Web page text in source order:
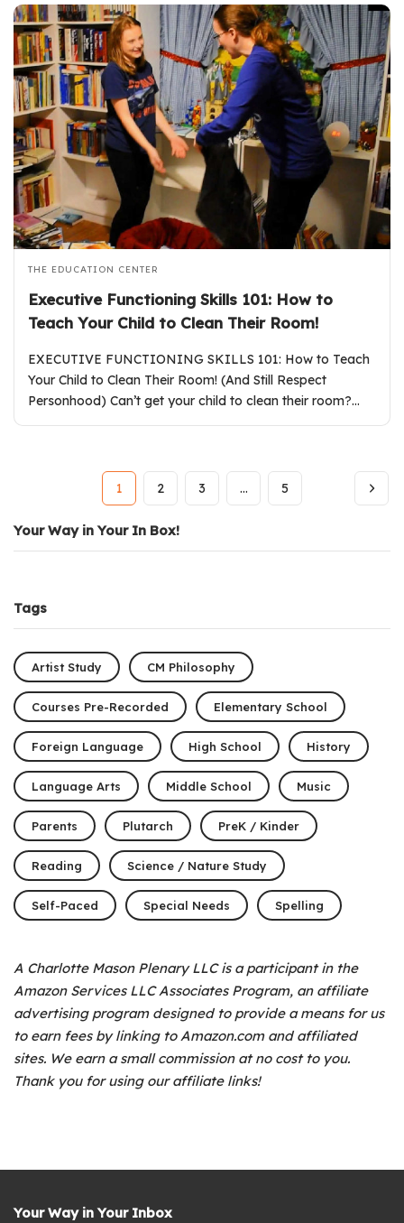
THE EDUCATION CENTER
Executive Functioning Skills 101: How to
Teach Your Child to Clean Their Room!
EXECUTIVE FUNCTIONING SKILLS 101: How to Teach
Your Child to Clean Their Room! (And Still Respect
Personhood) Can’t get your child to clean their room?…
1 2 3 … 5
Your Way in Your In Box!
Tags
Artist Study CM Philosophy
Courses Pre-Recorded Elementary School
Foreign Language High School History
Language Arts Middle School Music
Parents Plutarch PreK / Kinder
Reading Science / Nature Study
Self-Paced Special Needs Spelling
A Charlotte Mason Plenary LLC is a participant in the
Amazon Services LLC Associates Program, an affiliate
advertising program designed to provide a means for us
to earn fees by linking to Amazon.com and affiliated
sites. We earn a small commission at no cost to you.
Thank you for using our affiliate links!
Your Way in Your Inbox